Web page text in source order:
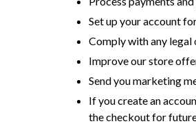
Set up your account
Comply with any legal
Improve our store
Send you marketing
If you create an
the checkout for